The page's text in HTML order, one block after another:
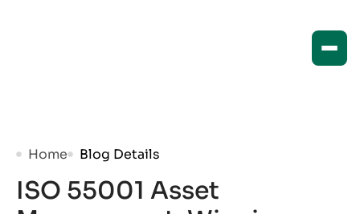
Home Blog Details
ISO 55001 Asset